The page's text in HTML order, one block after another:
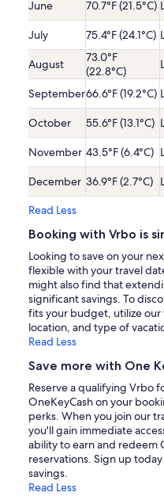
June 70.7°F (21.5°C)
July 75.4°F (24.1°C)
August
73.0°F
(22.8°C)
September66.6°F (19.2°C)
October 55.6°F (13.1°C)
November 43.5°F (6.4°C)
December 36.9°F (2.7°C)
Read Less
Booking with Vrbo is
Looking to save on your
flexible with your travel
might also find that
significant savings. To
fits your budget, utilize our
location, and type of
Read Less
Save more with One
Reserve a qualifying Vrbo
OneKeyCash on your
perks. When you join our
you'll gain immediate
ability to earn and redeem
reservations. Sign up
savings.
Read Less